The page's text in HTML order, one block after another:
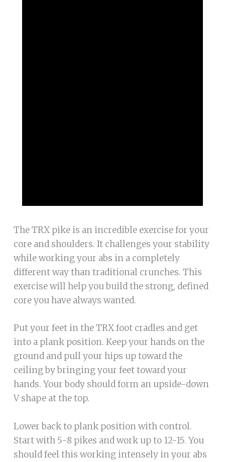
The TRX pike is an incredible exercise for your
core and shoulders. It challenges your stability
while working your abs in a completely
different way than traditional crunches. This
exercise will help you build the strong, defined
core you have always wanted.
Put your feet in the TRX foot cradles and get
into a plank position. Keep your hands on the
ground and pull your hips up toward the
ceiling by bringing your feet toward your
hands. Your body should form an upside-down
V shape at the top.
Lower back to plank position with control.
Start with 5-8 pikes and work up to 12-15. You
should feel this working intensely in your abs